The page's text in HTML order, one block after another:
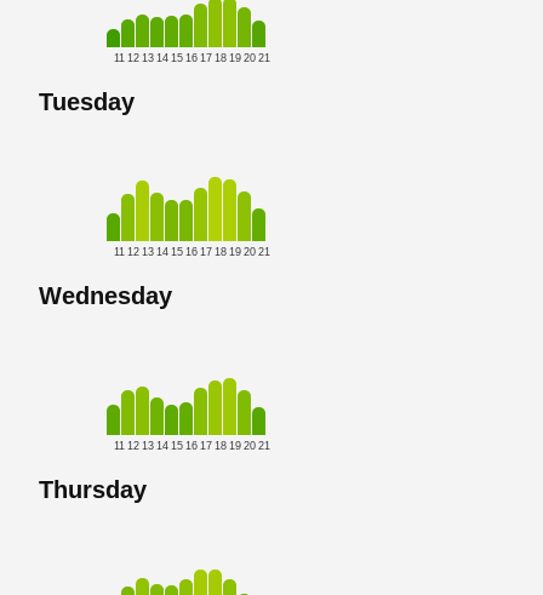
11 12 13 14 15 16 17 18 19 20 21
Tuesday
11 12 13 14 15 16 17 18 19 20 21
Wednesday
11 12 13 14 15 16 17 18 19 20 21
Thursday